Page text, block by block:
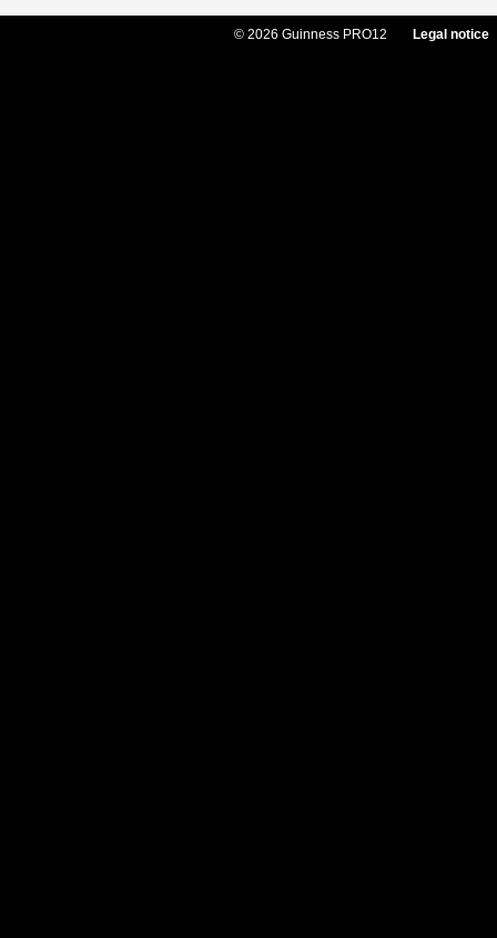
© 2026 Guinness PRO12 Legal notice